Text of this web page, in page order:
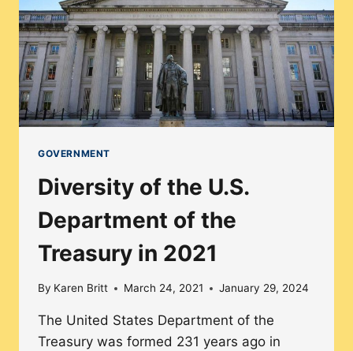
HUMAN
SERVICES
IN
2021
GOVERNMENT
Diversity of the U.S.
Department of the
Treasury in 2021
By Karen Britt March 24, 2021 January 29, 2024
The United States Department of the
Treasury was formed 231 years ago in